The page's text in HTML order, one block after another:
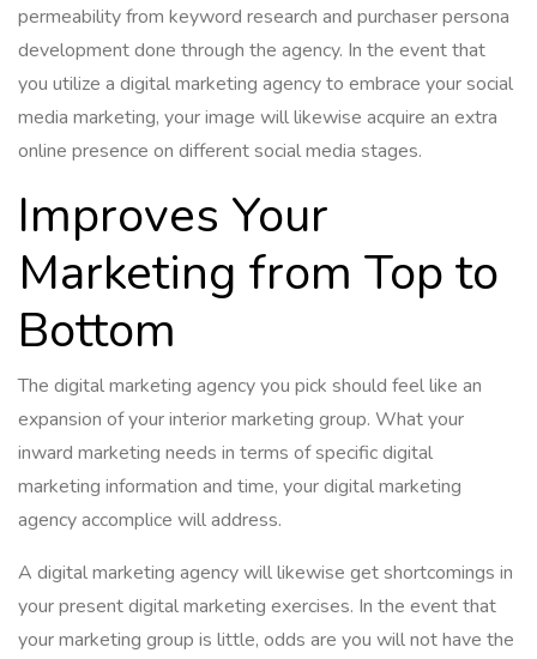
permeability from keyword research and purchaser persona
development done through the agency. In the event that
you utilize a digital marketing agency to embrace your social
media marketing, your image will likewise acquire an extra
online presence on different social media stages.
Improves Your
Marketing from Top to
Bottom
The digital marketing agency you pick should feel like an
expansion of your interior marketing group. What your
inward marketing needs in terms of specific digital
marketing information and time, your digital marketing
agency accomplice will address.
A digital marketing agency will likewise get shortcomings in
your present digital marketing exercises. In the event that
your marketing group is little, odds are you will not have the